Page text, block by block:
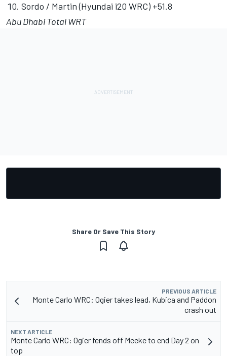
Sordo / Martin (Hyundai i20 WRC) +51.8
Abu Dhabi Total WRT
Share Or Save This Story
PREVIOUS ARTICLE
Monte Carlo WRC: Ogier takes lead, Kubica and Paddon
crash out
NEXT ARTICLE
Monte Carlo WRC: Ogier fends off Meeke to end Day 2 on
top